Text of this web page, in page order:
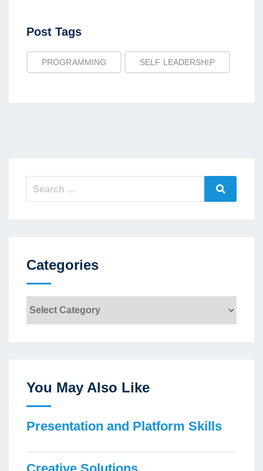
Post TagsPost
PROGRAMMING SELF LEADERSHIP
Search
Categories
You May Also Like
Presentation and Platform Skills